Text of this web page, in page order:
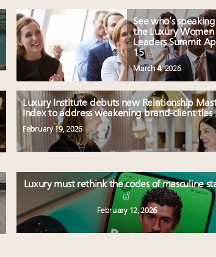
See who’s
the Luxury Women
Leaders Summit
15
March 4, 2026
Luxury Institute debuts new Relationship
Index to address weakening brand-client ties
February 19, 2026
Luxury must rethink the codes of masculine
February 12, 2026